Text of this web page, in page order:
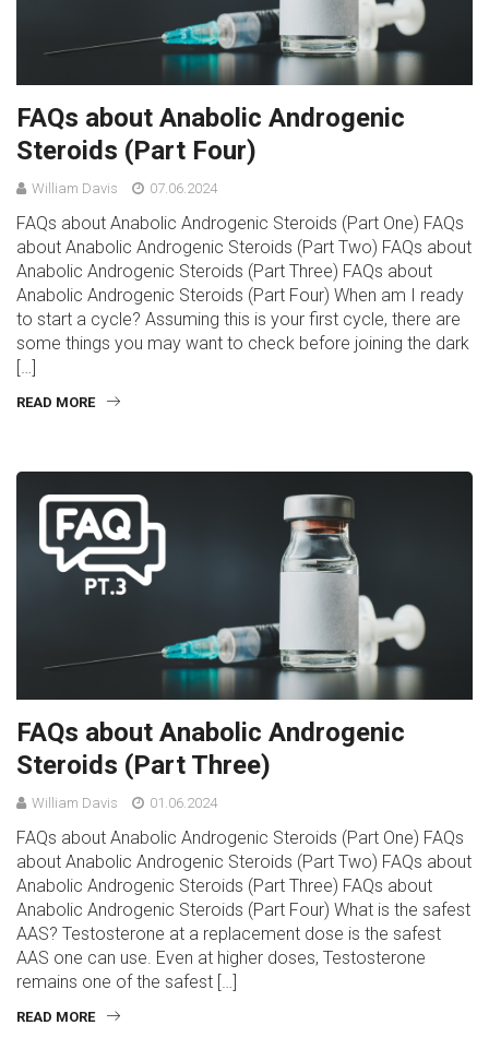
FAQs about Anabolic Androgenic
Steroids (Part Four)
William Davis 07.06.2024
FAQs about Anabolic Androgenic Steroids (Part One) FAQs
about Anabolic Androgenic Steroids (Part Two) FAQs about
Anabolic Androgenic Steroids (Part Three) FAQs about
Anabolic Androgenic Steroids (Part Four) When am I ready
to start a cycle? Assuming this is your first cycle, there are
some things you may want to check before joining the dark
[…]
READ MORE
FAQs about Anabolic Androgenic
Steroids (Part Three)
William Davis 01.06.2024
FAQs about Anabolic Androgenic Steroids (Part One) FAQs
about Anabolic Androgenic Steroids (Part Two) FAQs about
Anabolic Androgenic Steroids (Part Three) FAQs about
Anabolic Androgenic Steroids (Part Four) What is the safest
AAS? Testosterone at a replacement dose is the safest
AAS one can use. Even at higher doses, Testosterone
remains one of the safest […]
READ MORE